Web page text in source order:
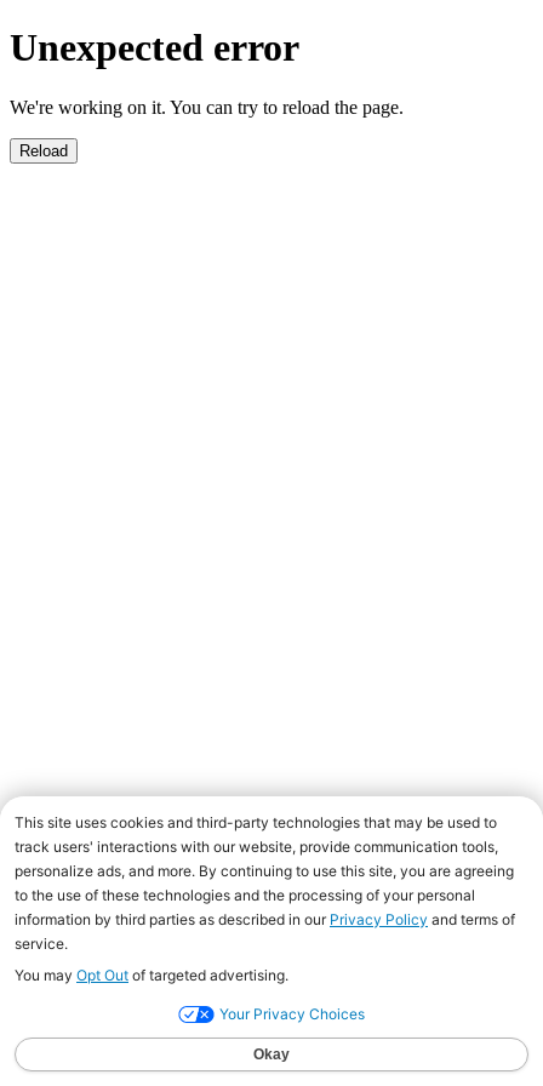
Unexpected error
We're working on it. You can try to reload the page.
Reload